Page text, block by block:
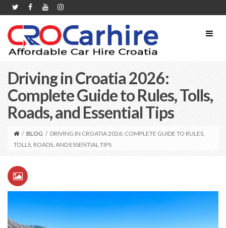
Driving in Croatia 2026:
Complete Guide to Rules, Tolls,
Roads, and Essential Tips
/ BLOG / DRIVING IN CROATIA 2026: COMPLETE GUIDE TO RULES,
TOLLS, ROADS, AND ESSENTIAL TIPS